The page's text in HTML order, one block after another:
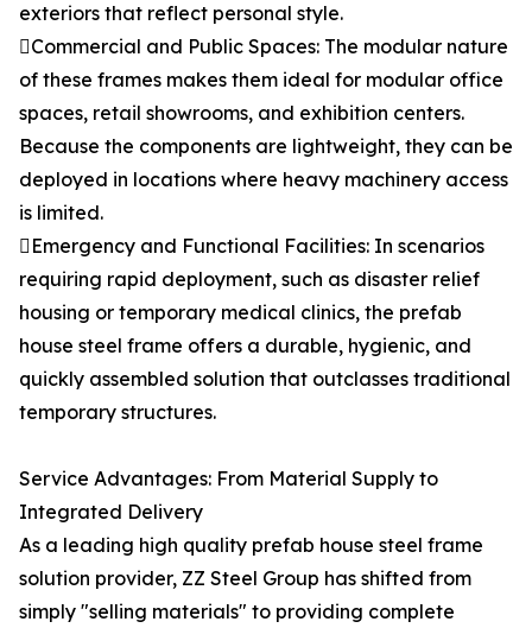
exteriors that reflect personal style.
Commercial and Public Spaces: The modular nature
of these frames makes them ideal for modular office
spaces, retail showrooms, and exhibition centers.
Because the components are lightweight, they can be
deployed in locations where heavy machinery access
is limited.
Emergency and Functional Facilities: In scenarios
requiring rapid deployment, such as disaster relief
housing or temporary medical clinics, the prefab
house steel frame offers a durable, hygienic, and
quickly assembled solution that outclasses traditional
temporary structures.
Service Advantages: From Material Supply to
Integrated Delivery
As a leading high quality prefab house steel frame
solution provider, ZZ Steel Group has shifted from
simply "selling materials" to providing complete